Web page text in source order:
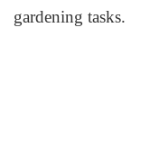
gardening tasks.